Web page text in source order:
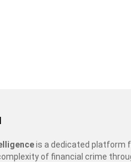
is a dedicated platform
of financial crime